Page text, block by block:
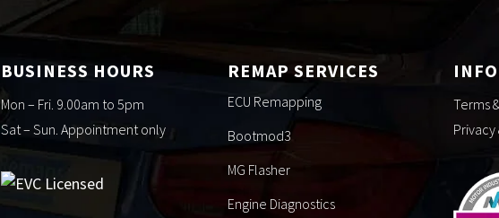
BUSINESS HOURS
Mon – Fri. 9.00am to 5pm
Sat – Sun. Appointment only
REMAP SERVICES
ECU Remapping
Bootmod3
MG Flasher
Engine Diagnostics
Terms